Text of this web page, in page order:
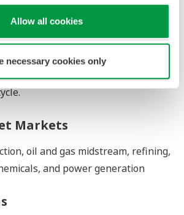
Allow all cookies
necessary cookies only
standard for functional safety
It covers the design and
for SISs throughout the
Markets
oil and gas midstream, refining,
and power generation